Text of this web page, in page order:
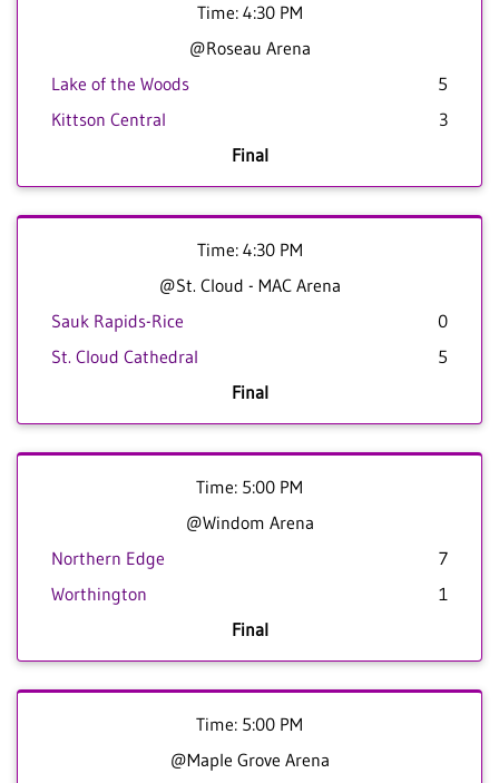
Time: 4:30 PM
@Roseau Arena
Lake of the Woods
5
Kittson Central
3
Final
Time: 4:30 PM
@St. Cloud - MAC Arena
Sauk Rapids-Rice
0
St. Cloud Cathedral
5
Final
Time: 5:00 PM
@Windom Arena
Northern Edge
7
Worthington
1
Final
Time: 5:00 PM
@Maple Grove Arena